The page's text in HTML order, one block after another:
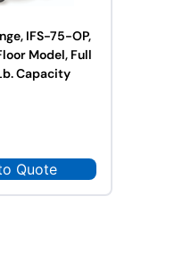
IFS-75-OP,
Model, Full
Capacity
Quote